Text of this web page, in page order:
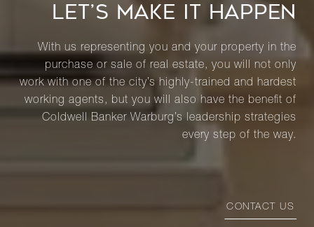
LET’S MAKE IT HAPPEN
With us representing you and your property in the
purchase or sale of real estate, you will not only
work with one of the city’s highly-trained and hardest
working agents, but you will also have the benefit of
Coldwell Banker Warburg’s leadership strategies
every step of the way.
CONTACT US